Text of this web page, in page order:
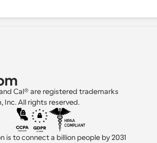
Cal® are registered trademarks
Inc. All rights reserved.
is to connect a billion people by 2031